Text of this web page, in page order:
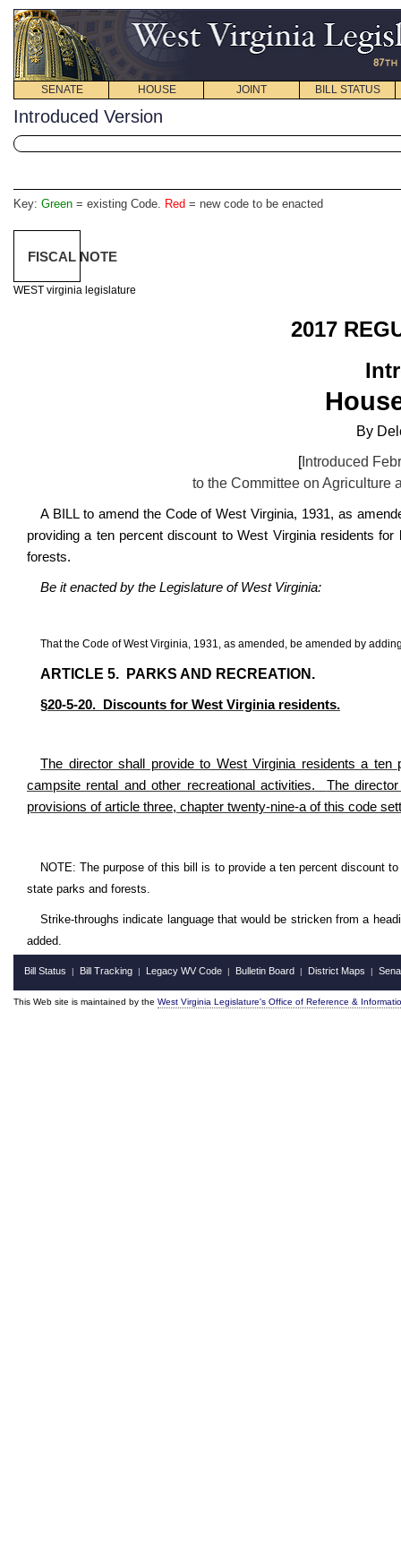
SENATE HOUSE JOINT BILL STATUS
Introduced Version
Key: Green = existing Code. Red = new code to be enacted
FISCAL NOTE
WEST virginia legislature
2017
By
[Introduced
to the Committee on Agriculture
A BILL to amend the Code of West Virginia, 1931, as
providing a ten percent discount to West Virginia residents
forests.
Be it enacted by the Legislature of West Virginia:
That the Code of West Virginia, 1931, as amended, be amended by
ARTICLE 5. PARKS AND RECREATION.
§20-5-20. Discounts for West Virginia residents.
The director shall provide to West Virginia residents a
campsite rental and other recreational activities.
The
provisions of article three, chapter twenty-nine-a of this code
NOTE: The purpose of this bill is to provide a ten percent discount
state parks and forests.
Strike-throughs indicate language that would be stricken from a
added.
Bill Status | Bill Tracking | Legacy WV Code | Bulletin Board | District Maps |
This Web site is maintained by the West Virginia Legislature's Office of Reference &